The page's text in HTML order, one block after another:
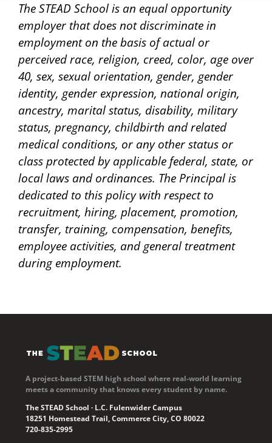
The STEAD School is an equal opportunity
employer that does not discriminate in
employment on the basis of actual or
perceived race, religion, creed, color, age over
40, sex, sexual orientation, gender, gender
identity, gender expression, national origin,
ancestry, marital status, disability, military
status, pregnancy, childbirth and related
medical conditions, or any other status or
class protected by applicable federal, state, or
local laws and ordinances. The Principal is
dedicated to this policy with respect to
recruitment, hiring, placement, promotion,
transfer, training, compensation, benefits,
employee activities, and general treatment
during employment.
A project-based STEM high school where real-world learning
meets a community that knows every student by name.
The STEAD School · L.C. Fulenwider Campus
18251 Homestead Trail, Commerce City, CO 80022
720-835-2995